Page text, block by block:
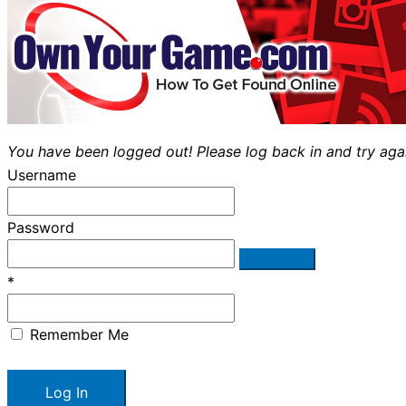
You have been logged out! Please log back in and try
Username
Password
*
Remember Me